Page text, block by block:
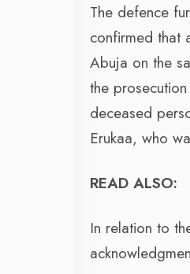
The defence
confirmed that
Abuja on the
the
deceased
Erukaa, who
READ ALSO:
In relation to